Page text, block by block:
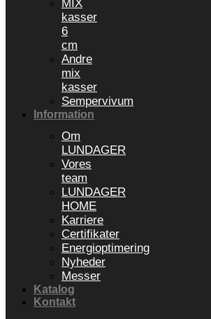
MIX
kasser
6
cm
Andre
mix
kasser
Sempervivum
Information
Om
LUNDAGER
Vores
team
LUNDAGER
HOME
Karriere
Certifikater
Energioptimering
Nyheder
Messer
Katalog
Kontakt